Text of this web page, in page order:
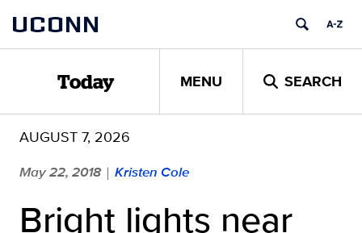
content
UCONN
Today MENU SEARCH
AUGUST 7, 2026
May 22, 2018 | Kristen Cole
Bright lights near